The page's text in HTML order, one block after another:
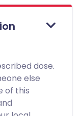
dose.
else
of this